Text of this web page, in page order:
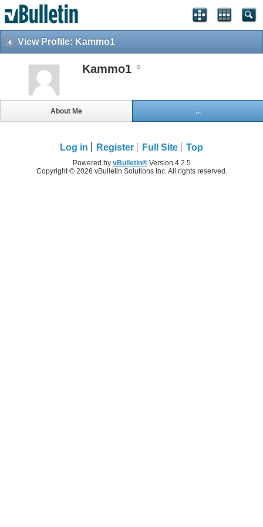
View Profile: Kammo1
Kammo1
About Me ...
Log in Register Full Site Top
Powered by vBulletin®Version 4.2.5
Copyright © 2026 vBulletin Solutions Inc. All rights reserved.